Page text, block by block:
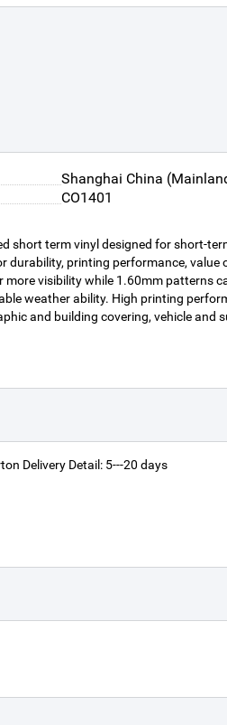
Shanghai China
CO1401
short term vinyl designed for short-
printing performance, value
visibility while 1.60mm patterns
weather ability. High printing
and building covering, vehicle and
Delivery Detail: 5---20 days